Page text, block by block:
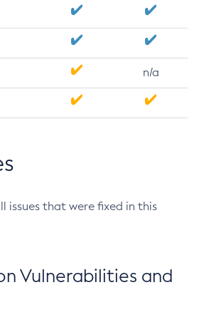
n/a
issues that were fixed in this
Vulnerabilities and